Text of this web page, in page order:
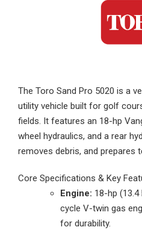
The Toro Sand Pro 5020 is a
utility vehicle built for golf
fields. It features an 18-hp
wheel hydraulics, and a rear
removes debris, and prepares
Core Specifications & Key
Engine: 18-hp
cycle V-twin gas
for durability.